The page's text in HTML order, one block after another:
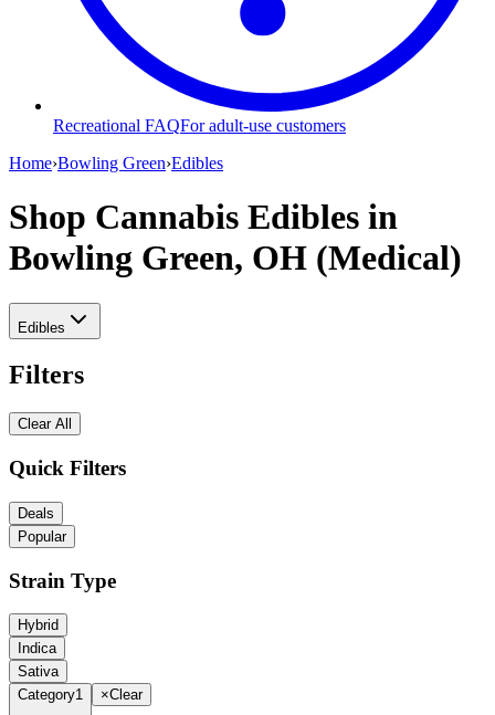
Recreational FAQFor adult-use customers
Home›Bowling Green›Edibles
Shop Cannabis Edibles in
Bowling Green, OH (Medical)
Edibles
Filters
Clear All
Quick Filters
Deals
Popular
Strain Type
Hybrid
Indica
Sativa
Category1 ×Clear